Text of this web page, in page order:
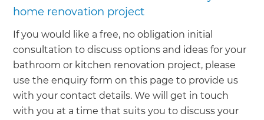
home renovation project
If you would like a free, no obligation initial
consultation to discuss options and ideas for your
bathroom or kitchen renovation project, please
use the enquiry form on this page to provide us
with your contact details. We will get in touch
with you at a time that suits you to discuss your